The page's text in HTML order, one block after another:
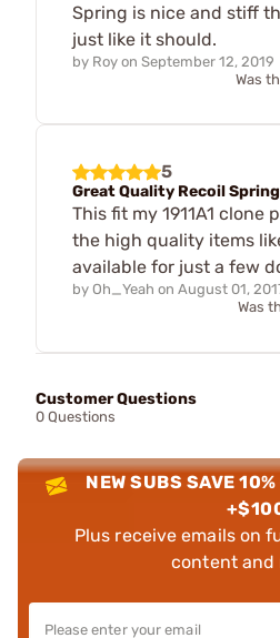
Spring is nice and stiff
just like it should.
by Roy on September 12, 2019
Was
5
Great Quality Recoil Spring
This fit my 1911A1 clone
the high quality items
available for just a few
by Oh_Yeah on August 01,
Was
Customer Questions
0 Questions
NEW SUBS SAVE
Plus receive emails on
content and